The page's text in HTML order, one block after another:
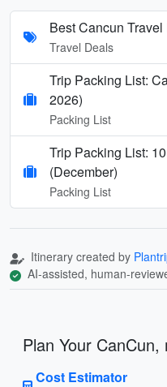
Best Cancun
Travel Deals
Trip Packing List:
2026)
Packing List
Trip Packing List:
(December)
Packing List
Itinerary created by
AI-assisted, human-
Plan Your CanCun,
Cost Estimator